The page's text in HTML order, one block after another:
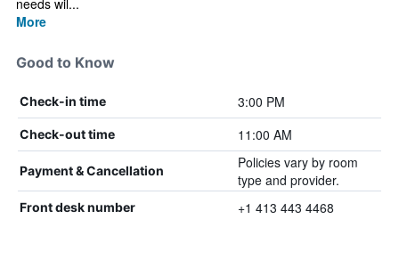
needs wil...
More
Good to Know
Check-in time 3:00 PM
Check-out time 11:00 AM
Payment & Cancellation
Policies vary by room
type and provider.
Front desk number +1 413 443 4468